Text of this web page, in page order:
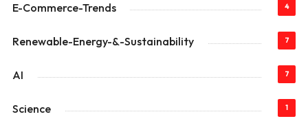
E-Commerce-Trends 4
Renewable-Energy-&-Sustainability 7
AI 7
Science 1